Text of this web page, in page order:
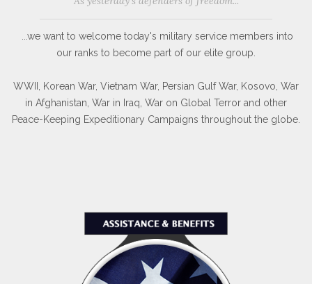
...we want to welcome today's military service members into
our ranks to become part of our elite group.
WWII, Korean War, Vietnam War, Persian Gulf War, Kosovo, War
in Afghanistan, War in Iraq, War on Global Terror and other
Peace-Keeping Expeditionary Campaigns throughout the globe.